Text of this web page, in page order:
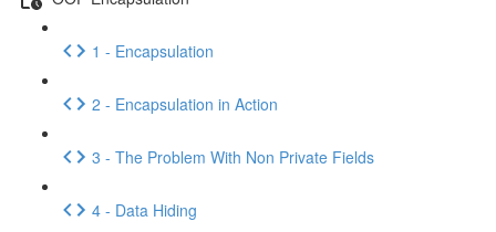
1 - Encapsulation
2 - Encapsulation in Action
3 - The Problem With Non Private Fields
4 - Data Hiding